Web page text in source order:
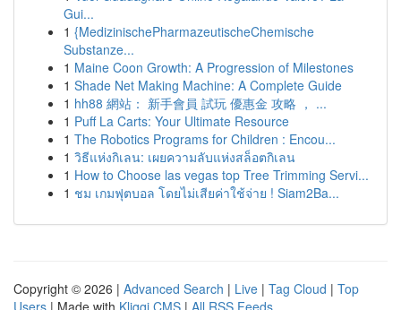
Gui...
1 {MedizinischePharmazeutischeChemische
Substanze...
1 Maine Coon Growth: A Progression of Milestones
1 Shade Net Making Machine: A Complete Guide
1 hh88 網站： 新手會員 試玩 優惠金 攻略 ， ...
1 Puff La Carts: Your Ultimate Resource
1 The Robotics Programs for Children : Encou...
1 วิธีแห่งกิเลน: เผยความลับแห่งสล็อตกิเลน
1 How to Choose las vegas top Tree Trimming Servi...
1 ชม เกมฟุตบอล โดยไม่เสียค่าใช้จ่าย ! Siam2Ba...
Copyright © 2026 | Advanced Search | Live | Tag Cloud | Top
Users | Made with Kliqqi CMS | All RSS Feeds